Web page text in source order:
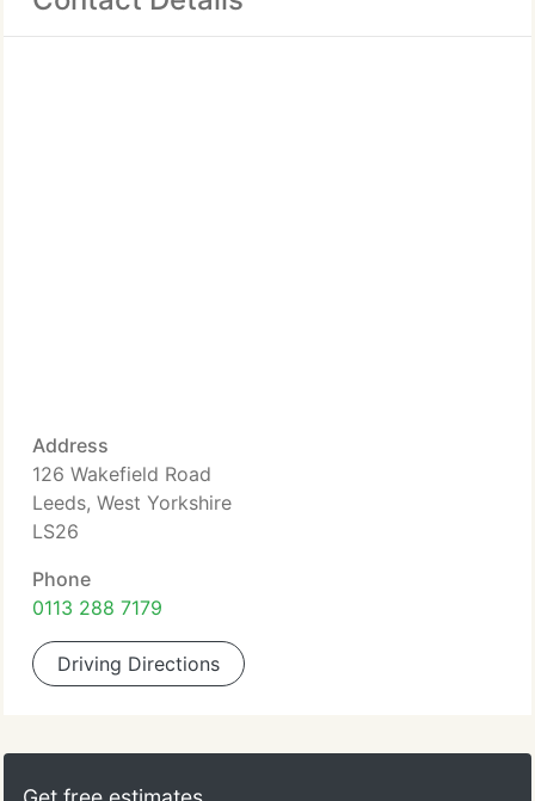
Address
126 Wakefield Road
Leeds, West Yorkshire
LS26
Phone
0113 288 7179
Driving Directions